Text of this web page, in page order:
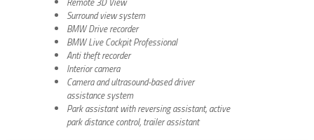
Surround view system
BMW Drive recorder
BMW Live Cockpit Professional
Anti theft recorder
Interior camera
Camera and ultrasound-based driver
assistance system
Park assistant with reversing assistant, active
park distance control, trailer assistant